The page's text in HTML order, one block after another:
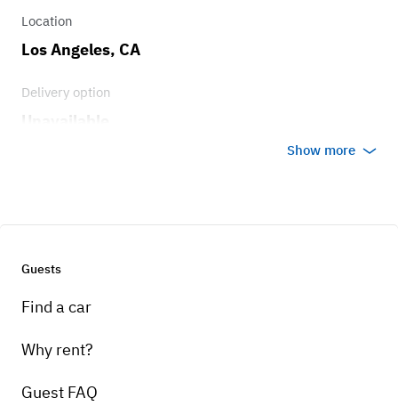
Location
Los Angeles, CA
Delivery option
Show more
Guests
Find a car
Why rent?
Guest FAQ